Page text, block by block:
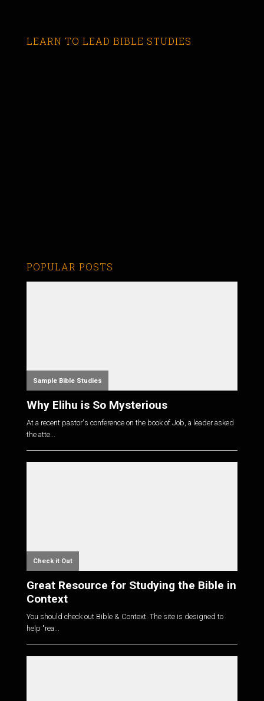
LEARN TO LEAD BIBLE STUDIES
POPULAR POSTS
Sample Bible Studies
Why Elihu is So Mysterious
At a recent pastor's conference on the book of Job, a leader asked
the atte...
Check it Out
Great Resource for Studying the Bible in
Context
You should check out Bible & Context. The site is designed to
help "rea...